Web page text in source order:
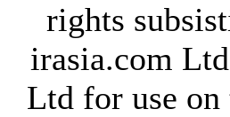
rights
irasia.com
Ltd for use